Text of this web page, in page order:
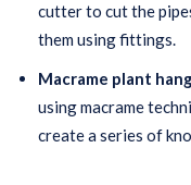
cutter to cut the
them using fittings.
Macrame plant
using macrame
create a series of